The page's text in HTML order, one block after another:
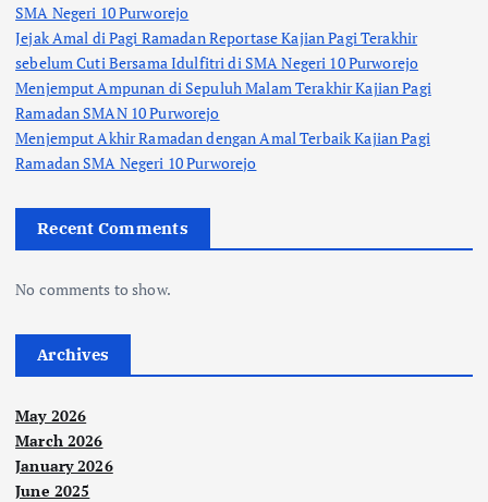
SMA Negeri 10 Purworejo
Jejak Amal di Pagi Ramadan Reportase Kajian Pagi Terakhir
sebelum Cuti Bersama Idulfitri di SMA Negeri 10 Purworejo
Menjemput Ampunan di Sepuluh Malam Terakhir Kajian Pagi
Ramadan SMAN 10 Purworejo
Menjemput Akhir Ramadan dengan Amal Terbaik Kajian Pagi
Ramadan SMA Negeri 10 Purworejo
Recent Comments
No comments to show.
Archives
May 2026
March 2026
January 2026
June 2025